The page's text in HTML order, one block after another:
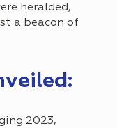
heralded,
a beacon of
2023,